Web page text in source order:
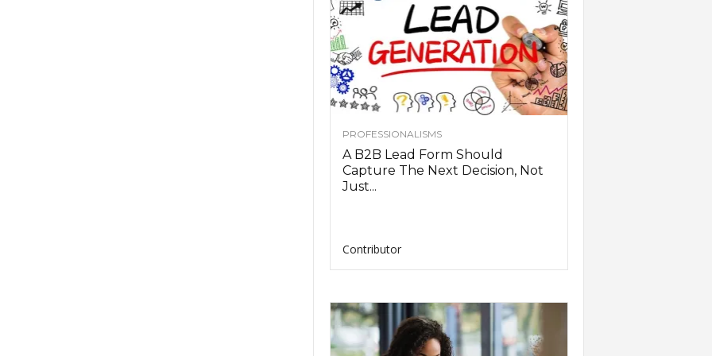
PROFESSIONALISMS
A B2B Lead Form Should
Capture The Next Decision, Not
Just...
Contributor